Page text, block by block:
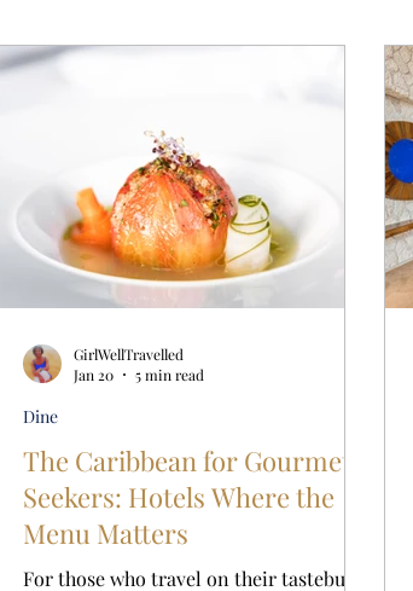
The Caribbean for Gourmet
Seekers: Hotels Where the
Menu Matters
For those who travel on their tastebuds,
Dine
GirlWellTravelled
Jan 20
5 min read